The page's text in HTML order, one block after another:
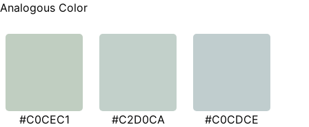
Analogous Color
#C0CEC1 #C2D0CA #C0CDCE